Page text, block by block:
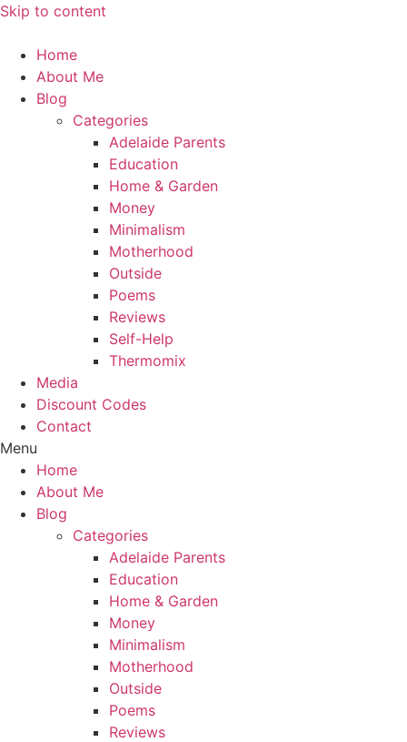
Skip to content
Home
About Me
Blog
Categories
Adelaide Parents
Education
Home & Garden
Money
Minimalism
Motherhood
Outside
Poems
Reviews
Self-Help
Thermomix
Media
Discount Codes
Contact
Menu
Home
About Me
Blog
Categories
Adelaide Parents
Education
Home & Garden
Money
Minimalism
Motherhood
Outside
Poems
Reviews